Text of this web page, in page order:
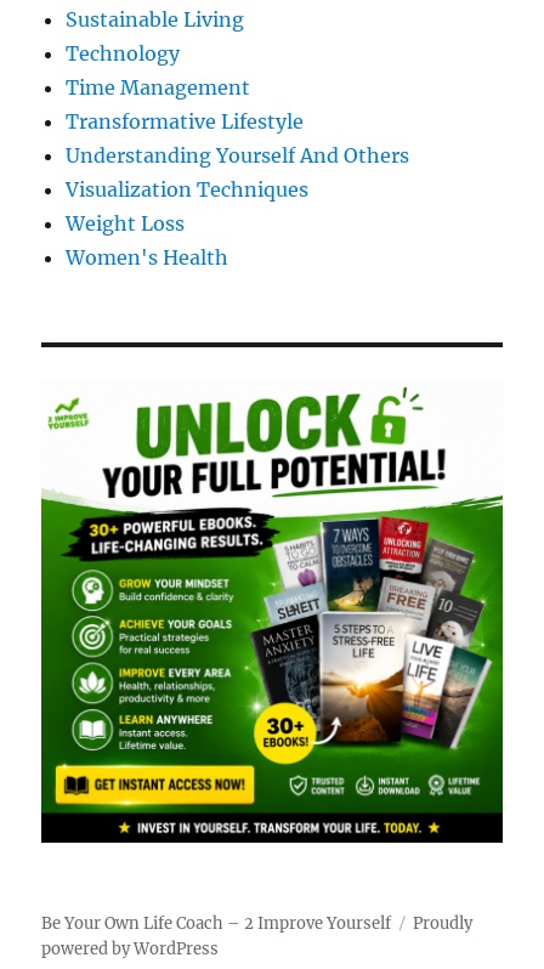
Sustainable Living
Technology
Time Management
Transformative Lifestyle
Understanding Yourself And Others
Visualization Techniques
Weight Loss
Women's Health
Be Your Own Life Coach – 2 Improve Yourself
Proudly
powered by WordPress